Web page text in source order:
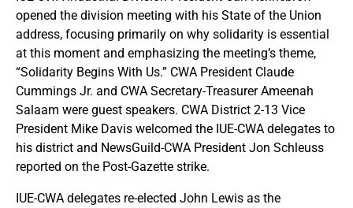
opened the division meeting with his State of the Union
address, focusing primarily on why solidarity is essential
at this moment and emphasizing the meeting’s theme,
“Solidarity Begins With Us.” CWA President Claude
Cummings Jr. and CWA Secretary-Treasurer Ameenah
Salaam were guest speakers. CWA District 2-13 Vice
President Mike Davis welcomed the IUE-CWA delegates to
his district and NewsGuild-CWA President Jon Schleuss
reported on the Post-Gazette strike.
IUE-CWA delegates re-elected John Lewis as the